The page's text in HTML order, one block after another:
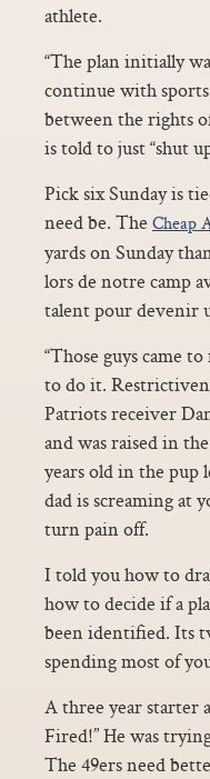
athlete.
“The plan initially
continue with
between the rights
is told to just “shut
Pick six Sunday is
need be. The Cheap
yards on Sunday
lors de notre camp
talent pour devenir
“Those guys came
to do it.
Patriots receiver
and was raised in
years old in the pup
dad is screaming at
turn pain off.
I told you how to
how to decide if a
been identified. Its
spending most of
A three year starter
Fired!” He was
The 49ers need